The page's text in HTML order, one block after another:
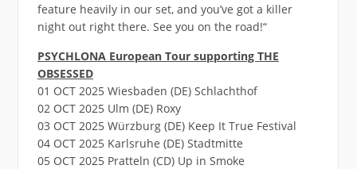
feature heavily in our set, and you’ve got a killer
night out right there. See you on the road!“
PSYCHLONA European Tour supporting THE
OBSESSED
01 OCT 2025 Wiesbaden (DE) Schlachthof
02 OCT 2025 Ulm (DE) Roxy
03 OCT 2025 Würzburg (DE) Keep It True Festival
04 OCT 2025 Karlsruhe (DE) Stadtmitte
05 OCT 2025 Pratteln (CD) Up in Smoke